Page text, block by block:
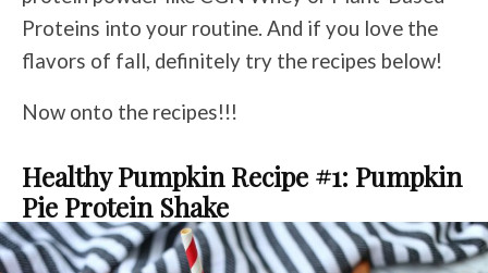
Proteins into your routine. And if you love the
flavors of fall, definitely try the recipes below!
Now onto the recipes!!!
Healthy Pumpkin Recipe #1: Pumpkin
Pie Protein Shake